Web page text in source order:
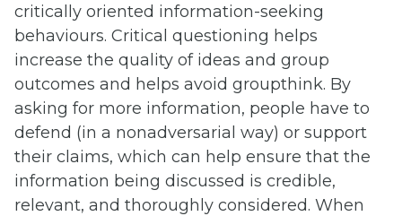
critically oriented information-seeking
behaviours. Critical questioning helps
increase the quality of ideas and group
outcomes and helps avoid groupthink. By
asking for more information, people have to
defend (in a nonadversarial way) or support
their claims, which can help ensure that the
information being discussed is credible,
relevant, and thoroughly considered. When